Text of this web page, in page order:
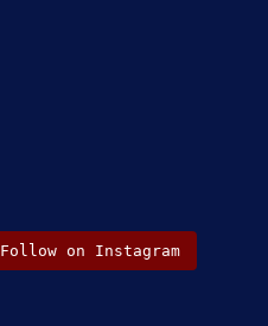
Follow on Instagram